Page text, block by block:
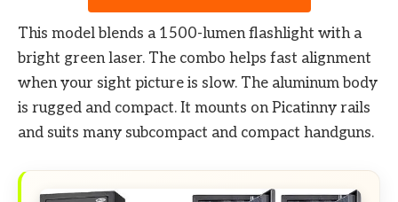
This model blends a 1500-lumen flashlight with a
bright green laser. The combo helps fast alignment
when your sight picture is slow. The aluminum body
is rugged and compact. It mounts on Picatinny rails
and suits many subcompact and compact handguns.